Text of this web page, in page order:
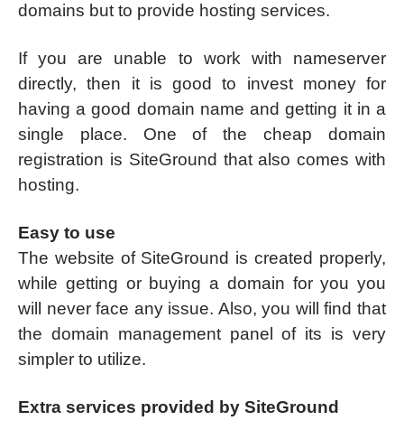
domains but to provide hosting services.
If you are unable to work with nameserver
directly, then it is good to invest money for
having a good domain name and getting it in a
single place. One of the cheap domain
registration is SiteGround that also comes with
hosting.
Easy to use
The website of SiteGround is created properly,
while getting or buying a domain for you you
will never face any issue. Also, you will find that
the domain management panel of its is very
simpler to utilize.
Extra services provided by SiteGround